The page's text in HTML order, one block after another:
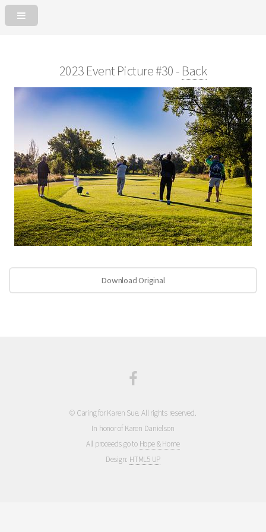
2023 Event Picture #30 - Back
Download Original
© Caring for Karen Sue. All rights reserved.
In honor of Karen Danielson
All proceeds go to Hope & Home
Design: HTML5 UP